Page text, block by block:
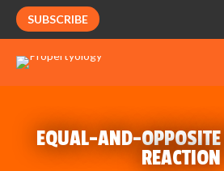
SUBSCRIBE
EQUAL-AND-OPPOSITE
REACTION